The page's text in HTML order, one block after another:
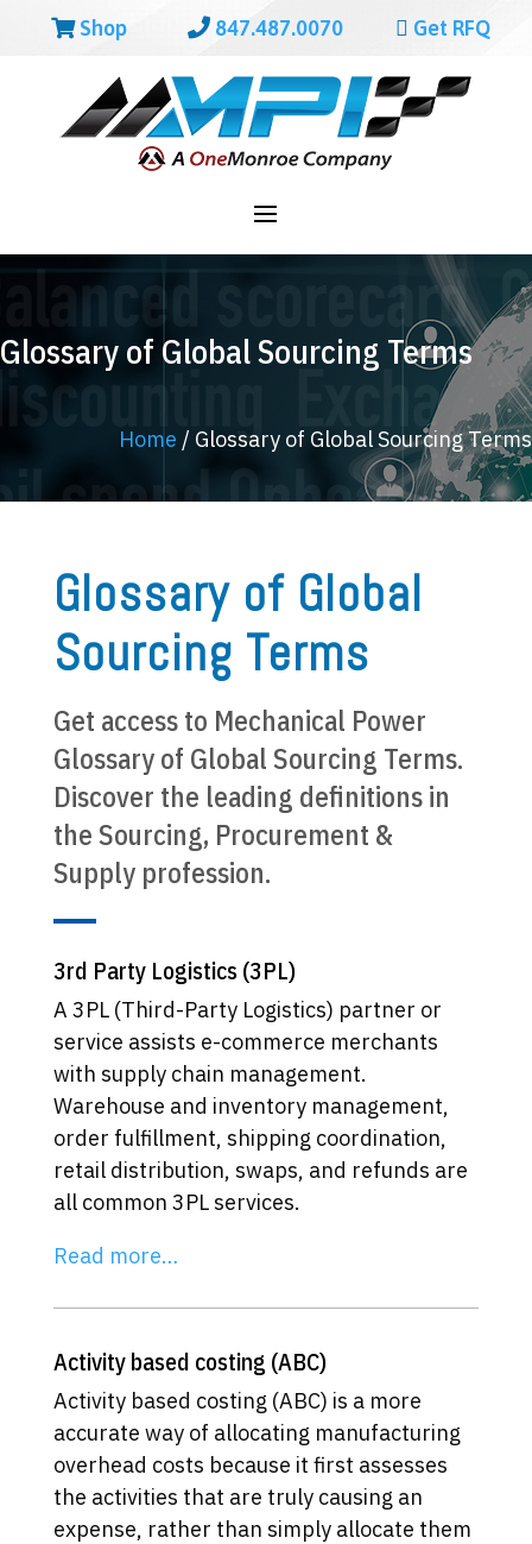
Shop 847.487.0070 Get RFQ
Glossary of Global Sourcing Terms
Home / Glossary of Global Sourcing Terms
Glossary of Global
Sourcing Terms
Get access to Mechanical Power
Glossary of Global Sourcing Terms.
Discover the leading definitions in
the Sourcing, Procurement &
Supply profession.
3rd Party Logistics (3PL)
A 3PL (Third-Party Logistics) partner or
service assists e-commerce merchants
with supply chain management.
Warehouse and inventory management,
order fulfillment, shipping coordination,
retail distribution, swaps, and refunds are
all common 3PL services.
Read more…
Activity based costing (ABC)
Activity based costing (ABC) is a more
accurate way of allocating manufacturing
overhead costs because it first assesses
the activities that are truly causing an
expense, rather than simply allocate them